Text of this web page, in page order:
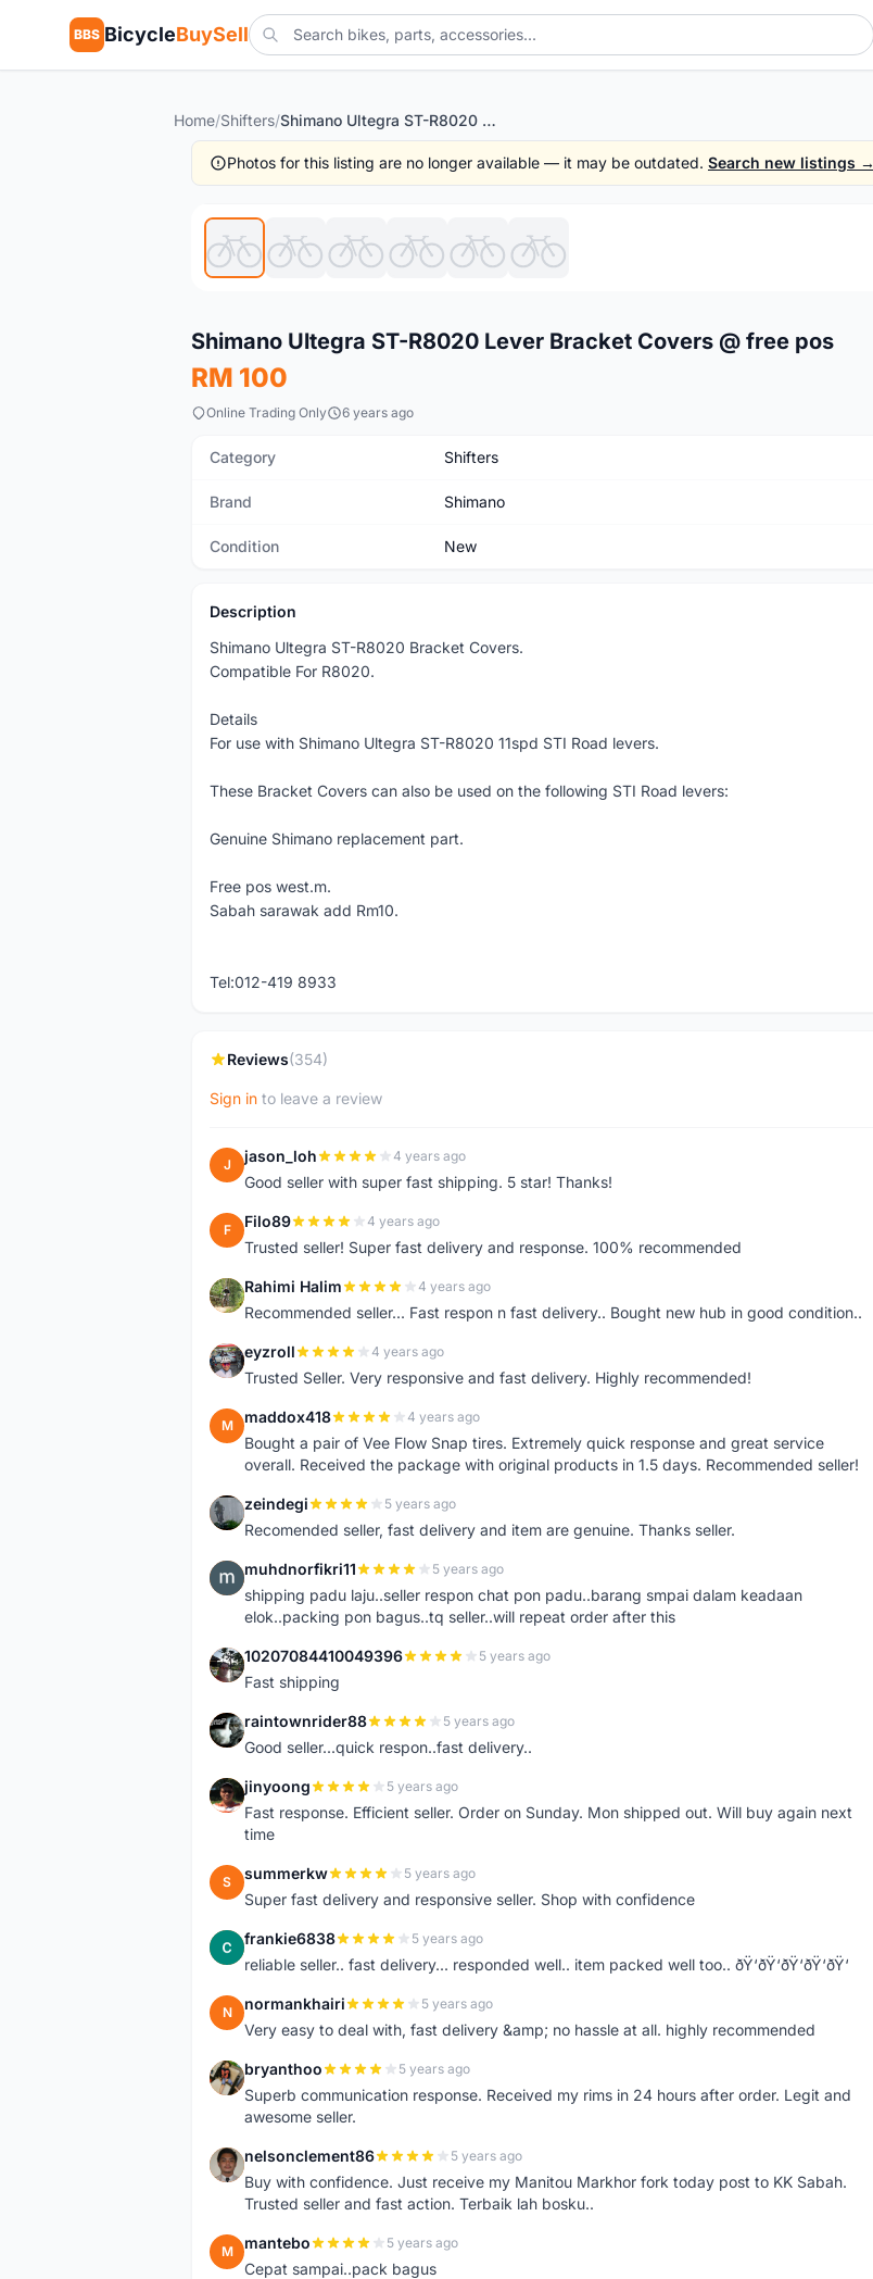
BBS BicycleBuySell
Home/Shifters/ Shimano Ultegra ST-R8020 Lever Bracket Covers @ free pos
Photos for this listing are no longer available — it may be outdated. Search new listings →
Shimano Ultegra ST-R8020 Lever Bracket Covers @ free pos
RM 100
Online Trading Only 6 years ago
Category Shifters
Brand Shimano
Condition New
Description
Shimano Ultegra ST-R8020 Bracket Covers.
Compatible For R8020.
Details
For use with Shimano Ultegra ST-R8020 11spd STI Road levers.
These Bracket Covers can also be used on the following STI Road levers:
Genuine Shimano replacement part.
Free pos west.m.
Sabah sarawak add Rm10.
Tel:012-419 8933
Reviews(354)
Sign in to leave a review
J jason_loh 4 years ago
Good seller with super fast shipping. 5 star! Thanks!
F Filo89 4 years ago
Trusted seller! Super fast delivery and response. 100% recommended
R Rahimi Halim 4 years ago
Recommended seller... Fast respon n fast delivery.. Bought new hub in good condition..
E eyzroll 4 years ago
Trusted Seller. Very responsive and fast delivery. Highly recommended!
M maddox418 4 years ago
Bought a pair of Vee Flow Snap tires. Extremely quick response and great service
overall. Received the package with original products in 1.5 days. Recommended seller!
Z zeindegi 5 years ago
Recomended seller, fast delivery and item are genuine. Thanks seller.
M muhdnorfikri11 5 years ago
shipping padu laju..seller respon chat pon padu..barang smpai dalam keadaan
elok..packing pon bagus..tq seller..will repeat order after this
1 10207084410049396 5 years ago
Fast shipping
R raintownrider88 5 years ago
Good seller...quick respon..fast delivery..
J jinyoong 5 years ago
Fast response. Efficient seller. Order on Sunday. Mon shipped out. Will buy again next
time
S summerkw 5 years ago
Super fast delivery and responsive seller. Shop with confidence
F frankie6838 5 years ago
reliable seller.. fast delivery... responded well.. item packed well too.. ðŸ‘ðŸ‘ðŸ‘ðŸ‘ðŸ‘
N normankhairi 5 years ago
Very easy to deal with, fast delivery &amp; no hassle at all. highly recommended
B bryanthoo 5 years ago
Superb communication response. Received my rims in 24 hours after order. Legit and
awesome seller.
N nelsonclement86 5 years ago
Buy with confidence. Just receive my Manitou Markhor fork today post to KK Sabah.
Trusted seller and fast action. Terbaik lah bosku..
M mantebo 5 years ago
Cepat sampai..pack bagus